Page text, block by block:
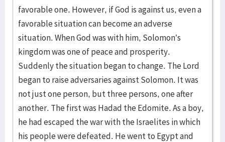
favorable one. However, if God is against us, even a
favorable situation can become an adverse
situation. When God was with him, Solomon’s
kingdom was one of peace and prosperity.
Suddenly the situation began to change. The Lord
began to raise adversaries against Solomon. It was
not just one person, but three persons, one after
another. The first was Hadad the Edomite. As a boy,
he had escaped the war with the Israelites in which
his people were defeated. He went to Egypt and